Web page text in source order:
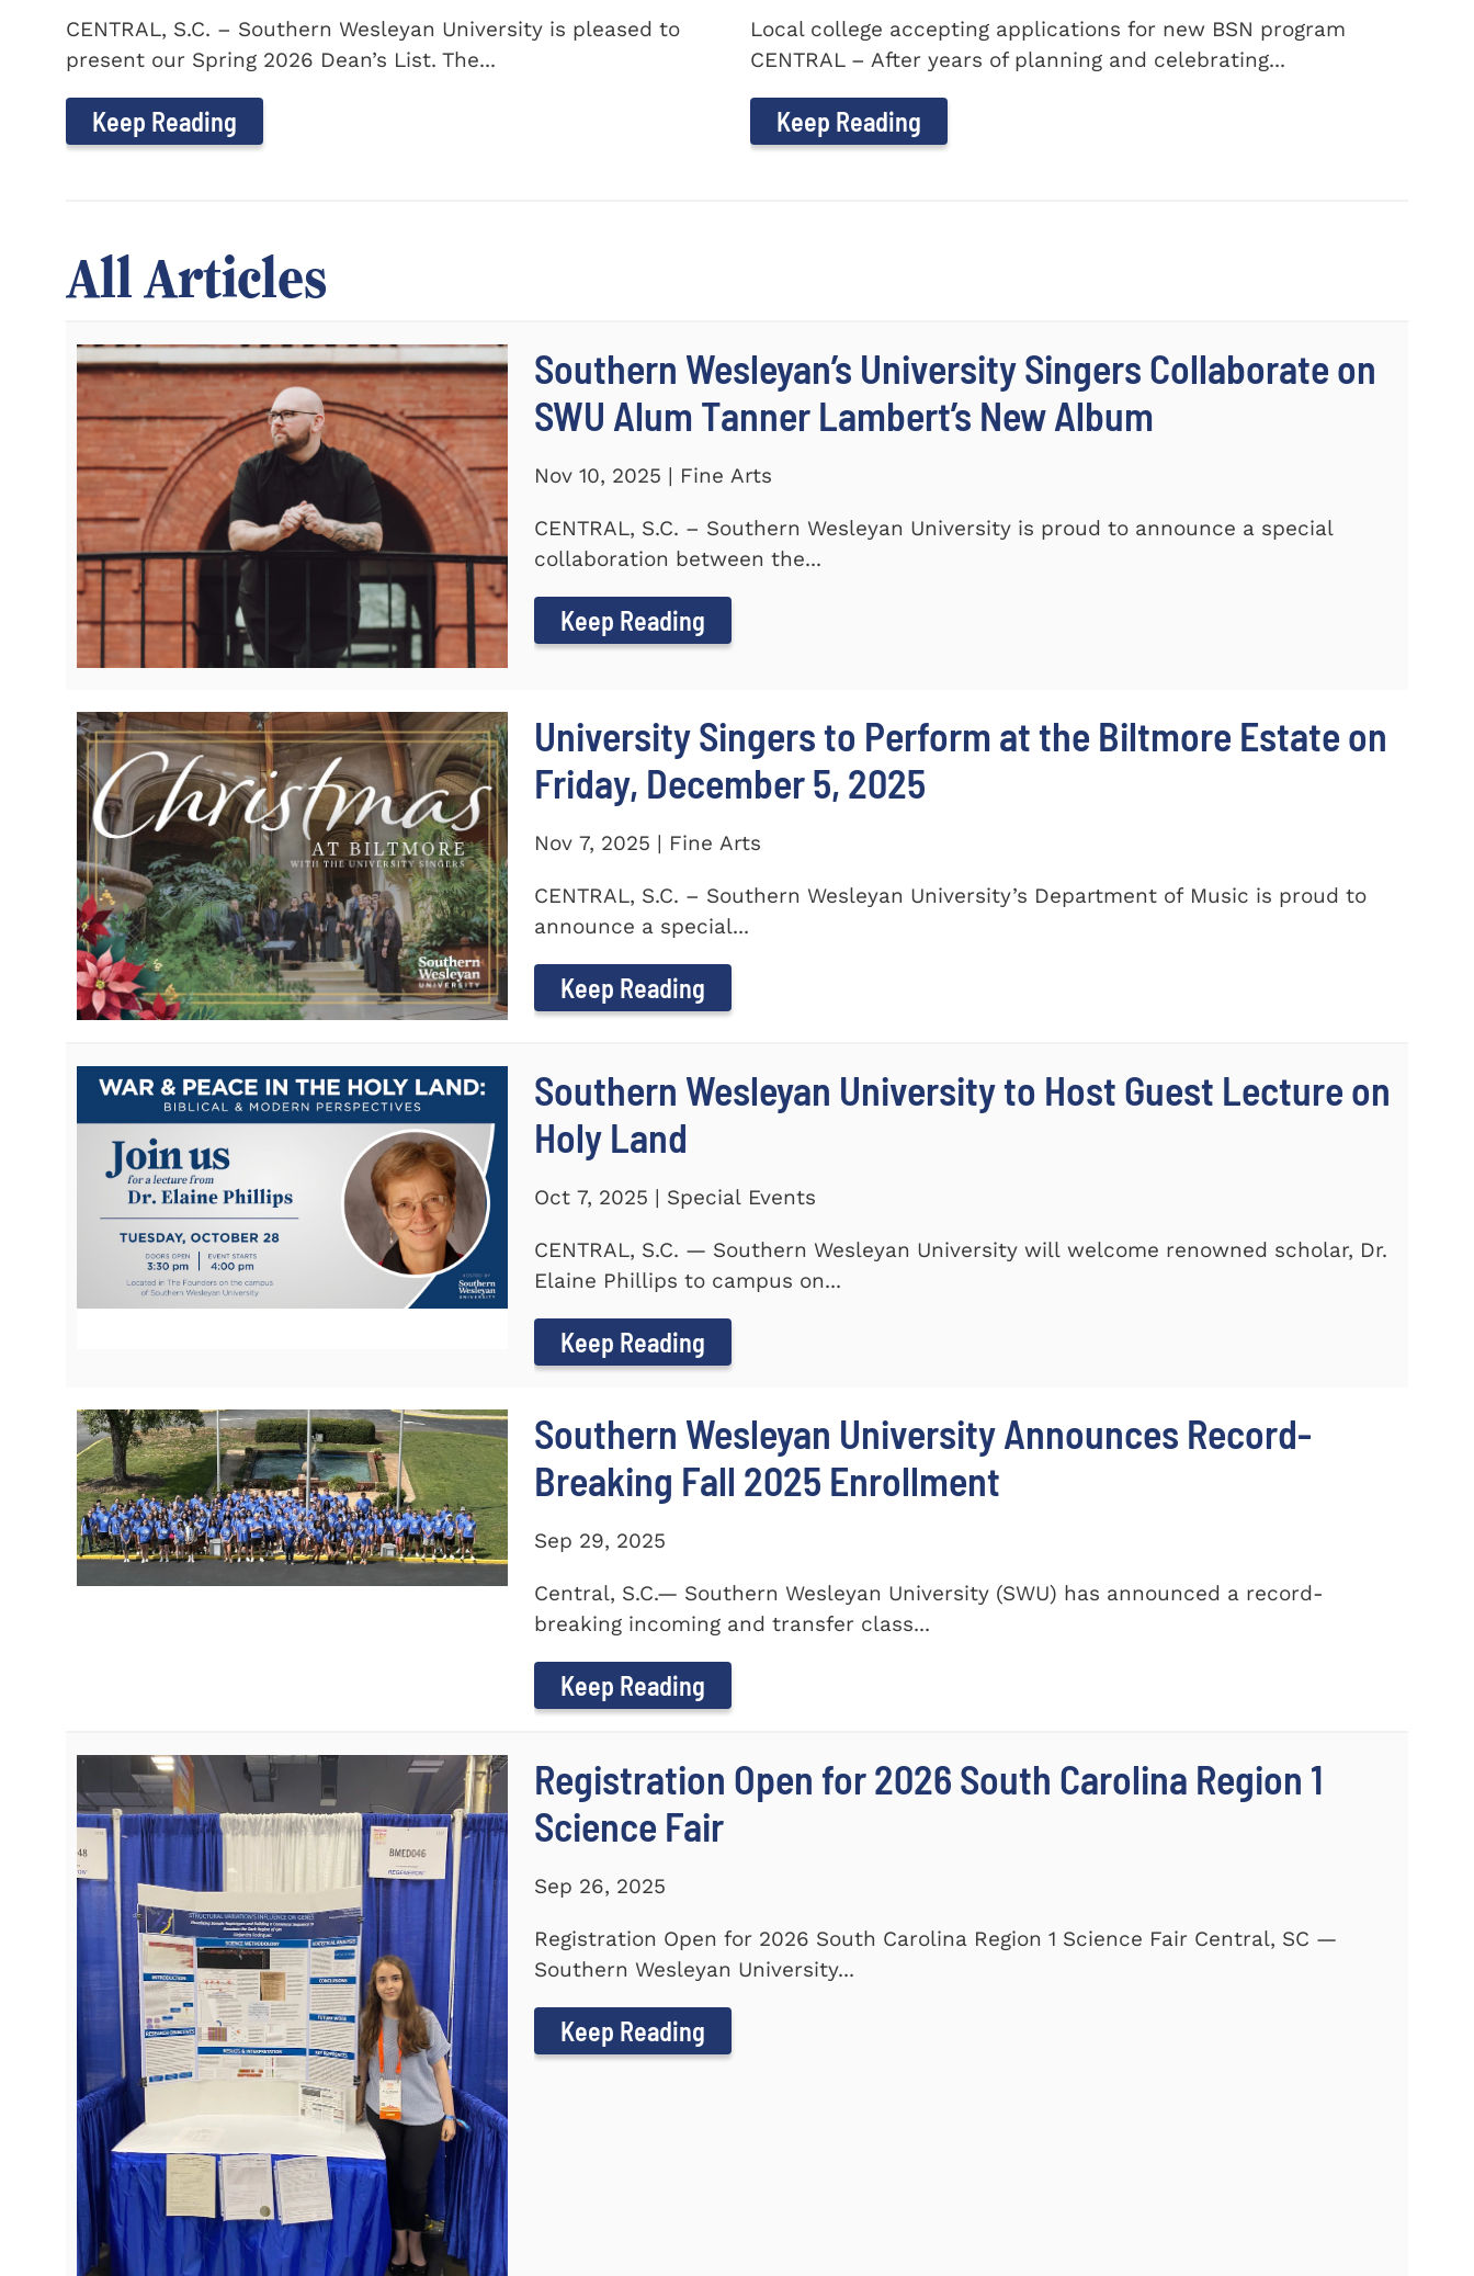
CENTRAL, S.C. – Southern Wesleyan University is pleased to
present our Spring 2026 Dean’s List. The...
Keep Reading
Local college accepting applications for new BSN program
CENTRAL – After years of planning and celebrating...
Keep Reading
All Articles
Southern Wesleyan’s University Singers Collaborate on
SWU Alum Tanner Lambert’s New Album
Nov 10, 2025 | Fine Arts
CENTRAL, S.C. – Southern Wesleyan University is proud to announce a special
collaboration between the...
Keep Reading
University Singers to Perform at the Biltmore Estate on
Friday, December 5, 2025
Nov 7, 2025 | Fine Arts
CENTRAL, S.C. – Southern Wesleyan University’s Department of Music is proud to
announce a special...
Keep Reading
Southern Wesleyan University to Host Guest Lecture on
Holy Land
Oct 7, 2025 | Special Events
CENTRAL, S.C. — Southern Wesleyan University will welcome renowned scholar, Dr.
Elaine Phillips to campus on...
Keep Reading
Southern Wesleyan University Announces Record-
Breaking Fall 2025 Enrollment
Sep 29, 2025
Central, S.C.— Southern Wesleyan University (SWU) has announced a record-
breaking incoming and transfer class...
Keep Reading
Registration Open for 2026 South Carolina Region 1
Science Fair
Sep 26, 2025
Registration Open for 2026 South Carolina Region 1 Science Fair Central, SC —
Southern Wesleyan University...
Keep Reading